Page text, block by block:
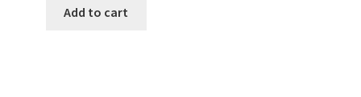
was:
Add to cart